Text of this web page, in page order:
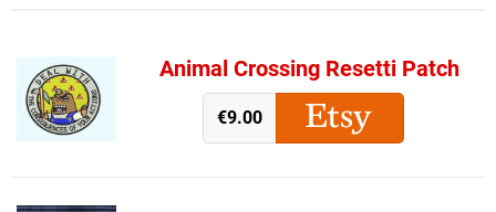
Animal Crossing Resetti Patch
€9.00